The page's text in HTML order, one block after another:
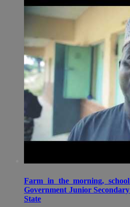
Farm in the morning,
Government Junior
State